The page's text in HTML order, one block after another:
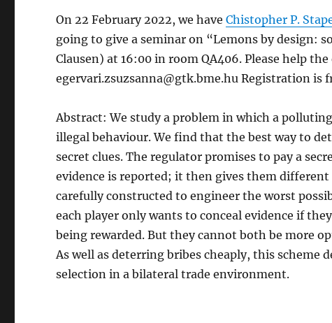
On 22 February 2022, we haveChistopher P.
going to give a seminar on “Lemons by design:
Clausen) at 16:00 in room QA406. Please help
egervari.zsuzsanna@gtk.bme.hu Registration is
Abstract: We study a problem in which a
illegal behaviour. We find that the best way to
secret clues. The regulator promises to pay a
evidence is reported; it then gives them different
carefully constructed to engineer the worst
each player only wants to conceal evidence if
being rewarded. But they cannot both be more
As well as deterring bribes cheaply, this scheme
selection in a bilateral trade environment.